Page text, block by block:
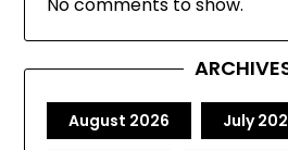
August 2026 July